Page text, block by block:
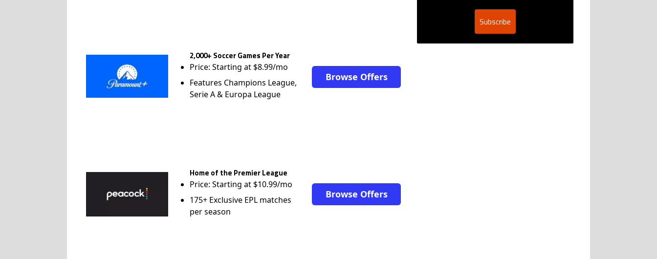
2,000+ Soccer Games Per Year
Price: Starting at $8.99/mo
Features Champions League,
Serie A & Europa League
Browse Offers
Home of the Premier League
Price: Starting at $10.99/mo
175+ Exclusive EPL matches
per season
Browse Offers
Subscribe